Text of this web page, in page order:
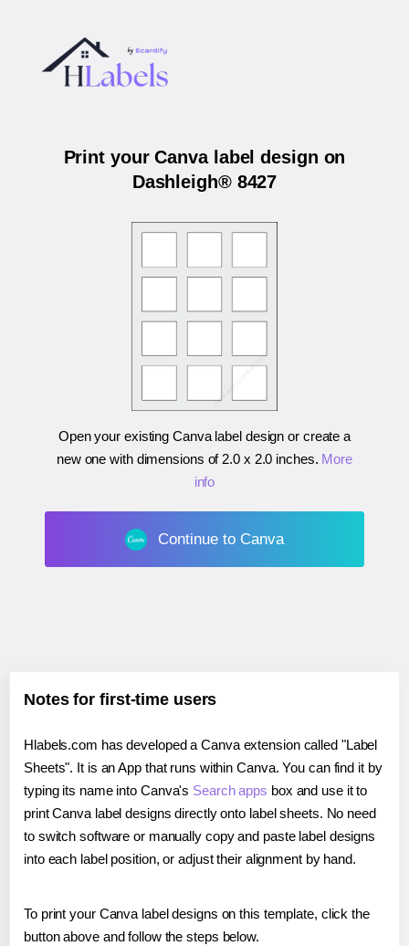
Print your Canva label design on
Dashleigh® 8427
Open your existing Canva label design or create a
new one with dimensions of 2.0 x 2.0 inches. More
info
Continue to Canva
Notes for first-time users
Hlabels.com has developed a Canva extension called "Label
Sheets". It is an App that runs within Canva. You can find it by
typing its name into Canva's Search apps box and use it to
print Canva label designs directly onto label sheets. No need
to switch software or manually copy and paste label designs
into each label position, or adjust their alignment by hand.
To print your Canva label designs on this template, click the
button above and follow the steps below.